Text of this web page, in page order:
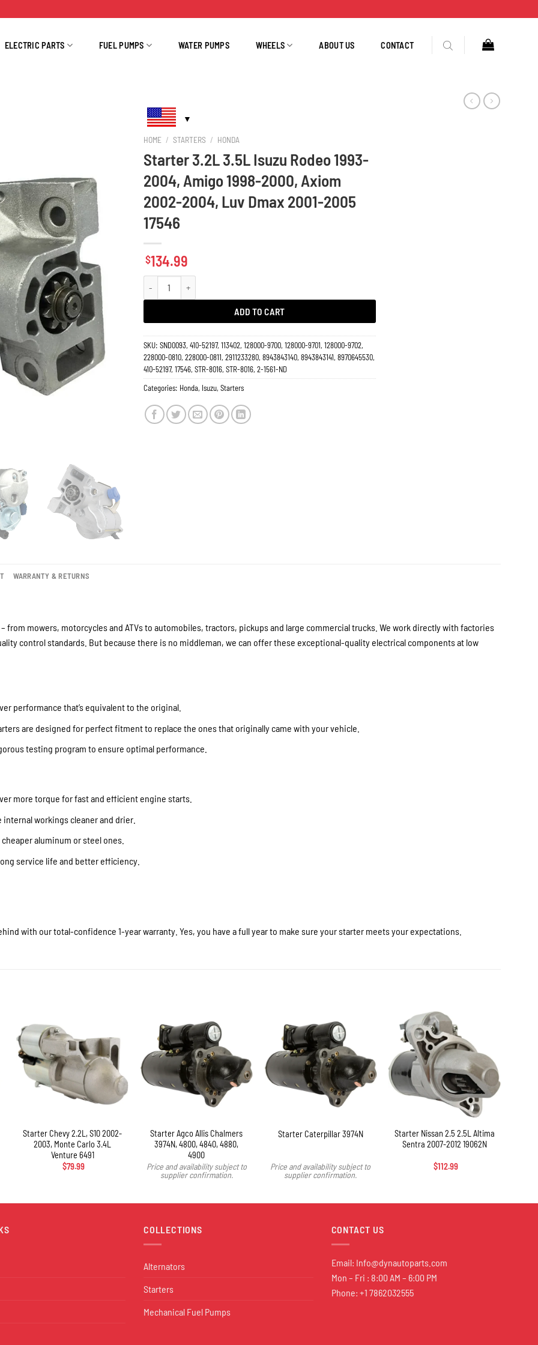
ELECTRIC PARTS FUEL PUMPS WATER PUMPS WHEELS ABOUT US CONTACT
HOME / STARTERS / HONDA
Starter 3.2L 3.5L Isuzu Rodeo 1993-
2004, Amigo 1998-2000, Axiom
2002-2004, Luv Dmax 2001-2005
17546
$134.99
ADD TO CART
SKU: SND0093, 410-52197, 113402, 128000-9700, 128000-9701, 128000-9702,
228000-0810, 228000-0811, 2911233280, 8943843140, 8943843141, 8970645530,
410-52197, 17546, STR-8016, STR-8016, 2-1561-ND
Categories: Honda, Isuzu, Starters
WARRANTY & RETURNS
from mowers, motorcycles and ATVs to automobiles, tractors, pickups and large commercial trucks. We work directly with factories
control standards. But because there is no middleman, we can offer these exceptional-quality electrical components at low
performance that’s equivalent to the original.
are designed for perfect fitment to replace the ones that originally came with your vehicle.
testing program to ensure optimal performance.
more torque for fast and efficient engine starts.
workings cleaner and drier.
aluminum or steel ones.
service life and better efficiency.
with our total-confidence 1-year warranty. Yes, you have a full year to make sure your starter meets your expectations.
Starter Chevy 2.2L, S10 2002-
2003, Monte Carlo 3.4L
Venture 6491
$79.99
Starter Agco Allis Chalmers
3974N, 4800, 4840, 4880,
4900
Price and availability subject to
supplier confirmation.
Starter Caterpillar 3974N
Price and availability subject to
supplier confirmation.
Starter Nissan 2.5 2.5L Altima
Sentra 2007-2012 19062N
$112.99
COLLECTIONS
Alternators
Starters
Mechanical Fuel Pumps
CONTACT US
Email: Info@dynautoparts.com
Mon – Fri : 8:00 AM – 6:00 PM
Phone: +1 7862032555